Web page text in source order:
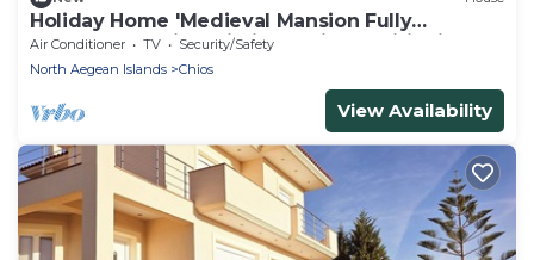
Holiday Home 'Medieval Mansion Fully
Restored In' with Wi-Fi and Air Conditioning
Air Conditioner TV
Security/Safety
North Aegean Islands
Chios
View Availability